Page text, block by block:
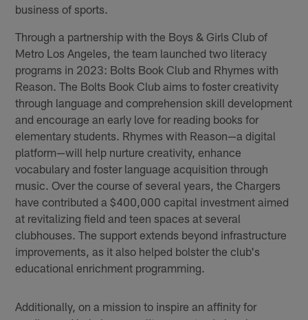
business of sports.
Through a partnership with the Boys & Girls Club of
Metro Los Angeles, the team launched two literacy
programs in 2023: Bolts Book Club and Rhymes with
Reason. The Bolts Book Club aims to foster creativity
through language and comprehension skill development
and encourage an early love for reading books for
elementary students. Rhymes with Reason—a digital
platform—will help nurture creativity, enhance
vocabulary and foster language acquisition through
music. Over the course of several years, the Chargers
have contributed a $400,000 capital investment aimed
at revitalizing field and teen spaces at several
clubhouses. The support extends beyond infrastructure
improvements, as it also helped bolster the club's
educational enrichment programming.
Additionally, on a mission to inspire an affinity for